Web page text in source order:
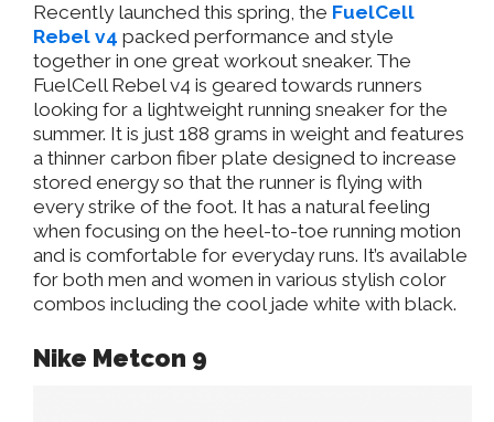
Recently launched this spring, the FuelCell
Rebel v4 packed performance and style
together in one great workout sneaker. The
FuelCell Rebel v4 is geared towards runners
looking for a lightweight running sneaker for the
summer. It is just 188 grams in weight and features
a thinner carbon fiber plate designed to increase
stored energy so that the runner is flying with
every strike of the foot. It has a natural feeling
when focusing on the heel-to-toe running motion
and is comfortable for everyday runs. It’s available
for both men and women in various stylish color
combos including the cool jade white with black.
Nike Metcon 9